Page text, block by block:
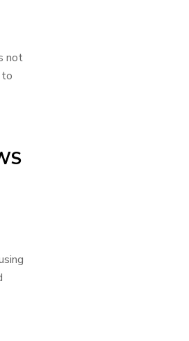
not
to